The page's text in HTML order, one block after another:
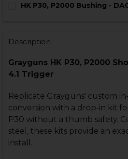
STOCK:
HK P30, P2000 Bushing -
Description
Grayguns HK P30, P2000
4.1 Trigger
Replicate Grayguns' custom
conversion with a drop-in kit
P30 without a thumb safety.
steel, these kits provide an
install.